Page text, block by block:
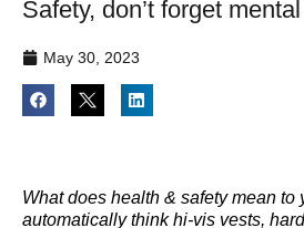
Safety, don’t forget
May 30, 2023
What does health & safety mean to
automatically think hi-vis vests,